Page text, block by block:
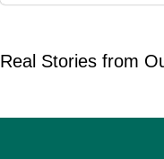
Real Stories from